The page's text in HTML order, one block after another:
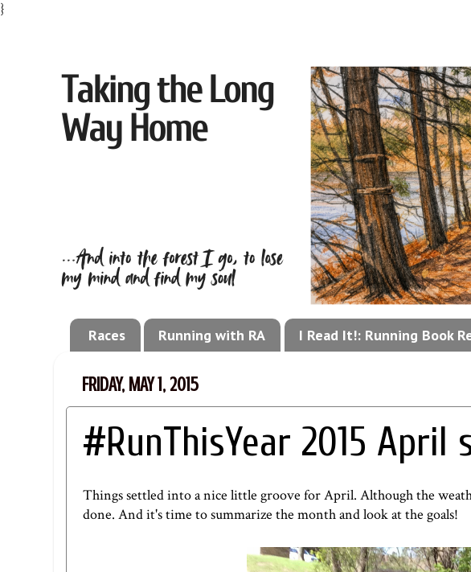
}
Races Running with RA I Read It!: Running Book
FRIDAY, MAY 1, 2015
#RunThisYear 2015 April
Things settled into a nice little groove for April. Although the
done. And it's time to summarize the month and look at the goals!